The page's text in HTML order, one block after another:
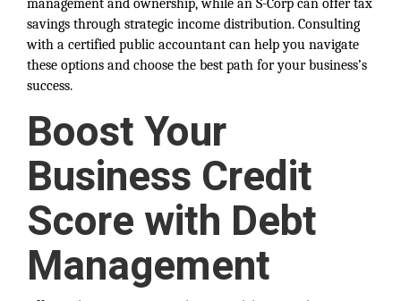
management and ownership, while an S-Corp can offer tax
savings through strategic income distribution. Consulting
with a certified public accountant can help you navigate
these options and choose the best path for your business’s
success.
Boost Your
Business Credit
Score with Debt
Management